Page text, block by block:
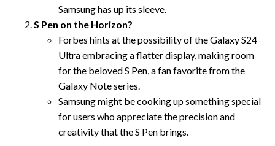
Samsung has up its sleeve.
S Pen on the Horizon?
Forbes hints at the possibility of the Galaxy S24
Ultra embracing a flatter display, making room
for the beloved S Pen, a fan favorite from the
Galaxy Note series.
Samsung might be cooking up something special
for users who appreciate the precision and
creativity that the S Pen brings.